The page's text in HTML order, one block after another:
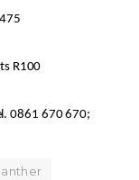
R100
0861 670 670;